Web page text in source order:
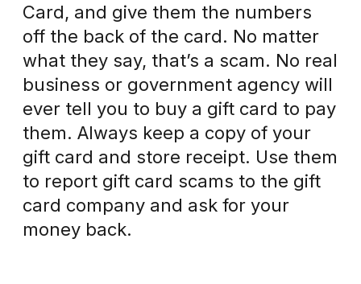
Card, and give them the numbers
off the back of the card. No matter
what they say, that’s a scam. No real
business or government agency will
ever tell you to buy a gift card to pay
them. Always keep a copy of your
gift card and store receipt. Use them
to report gift card scams to the gift
card company and ask for your
money back.